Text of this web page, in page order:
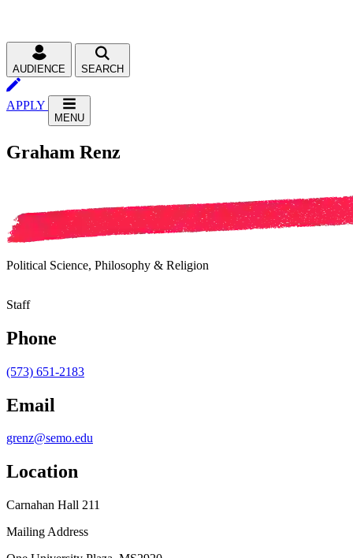
AUDIENCE SEARCH
APPLY
MENU
Graham Renz
Political Science, Philosophy & Religion
Staff
Phone
(573) 651-2183
Email
grenz@semo.edu
Location
Carnahan Hall 211
Mailing Address